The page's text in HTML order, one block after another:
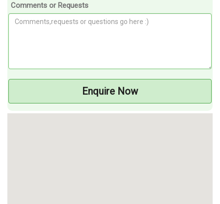
Comments or Requests
Enquire Now